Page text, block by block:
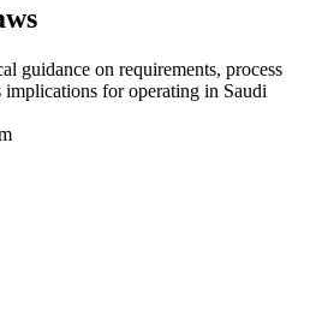
guidance on requirements, process
implications for operating in Saudi